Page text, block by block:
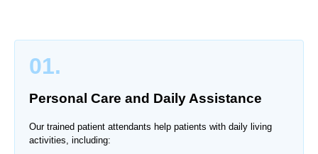
01.
Personal Care and Daily Assistance
Our trained patient attendants help patients with daily living
activities, including: